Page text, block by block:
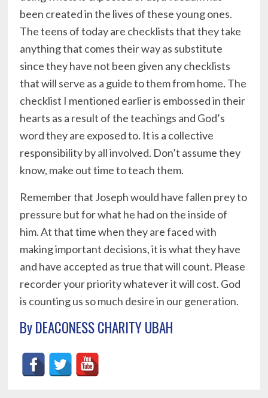
been created in the lives of these young ones.
The teens of today are checklists that they take
anything that comes their way as substitute
since they have not been given any checklists
that will serve as a guide to them from home. The
checklist I mentioned earlier is embossed in their
hearts as a result of the teachings and God’s
word they are exposed to. It is a collective
responsibility by all involved. Don’t assume they
know, make out time to teach them.
Remember that Joseph would have fallen prey to
pressure but for what he had on the inside of
him. At that time when they are faced with
making important decisions, it is what they have
and have accepted as true that will count. Please
recorder your priority whatever it will cost. God
is counting us so much desire in our generation.
By DEACONESS CHARITY UBAH